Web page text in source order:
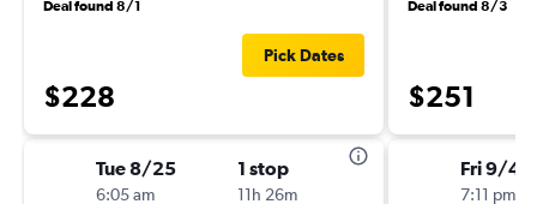
Deal found 8/1
$228
Pick Dates
Tue 8/25
6:05 am
1 stop
11h 26m
Deal found 8/3
$251
Fri 9/4
7:11 pm